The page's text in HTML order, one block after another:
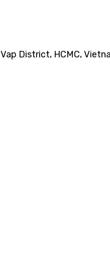
District, HCMC,